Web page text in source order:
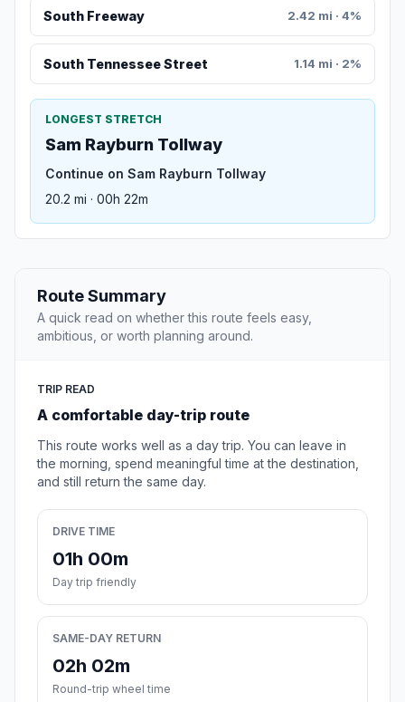
South Freeway 2.42 mi · 4%
South Tennessee Street 1.14 mi · 2%
LONGEST STRETCH
Sam Rayburn Tollway
Continue on Sam Rayburn Tollway
20.2 mi · 00h 22m
Route Summary
A quick read on whether this route feels easy,
ambitious, or worth planning around.
TRIP READ
A comfortable day-trip route
This route works well as a day trip. You can leave in
the morning, spend meaningful time at the destination,
and still return the same day.
DRIVE TIME
01h 00m
Day trip friendly
SAME-DAY RETURN
02h 02m
Round-trip wheel time